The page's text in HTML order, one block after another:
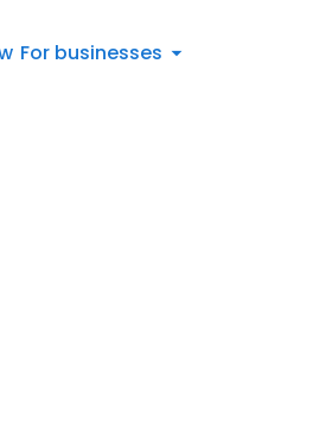
For businesses